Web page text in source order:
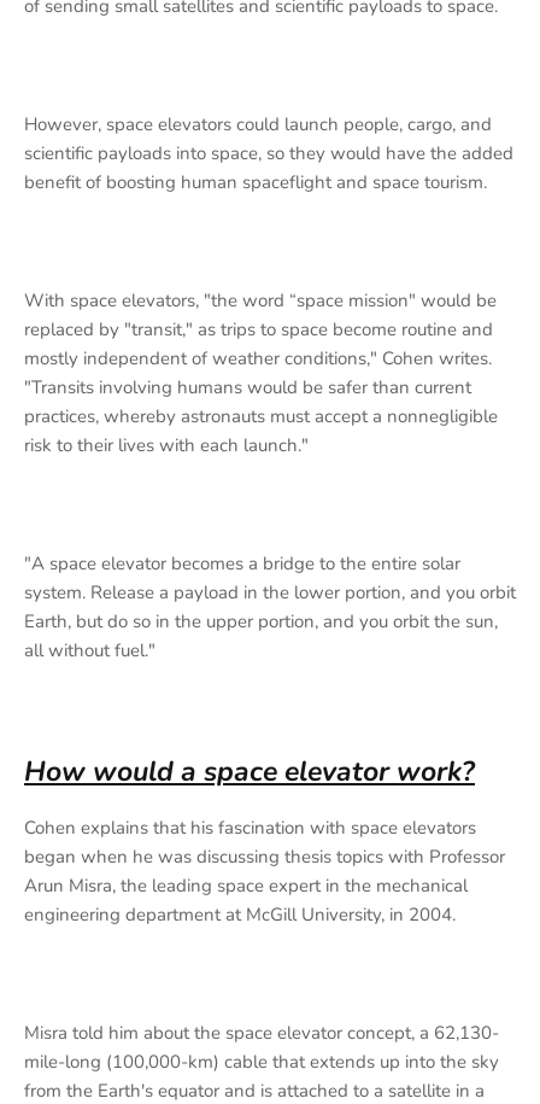
of sending small satellites and scientific payloads to space.
However, space elevators could launch people, cargo, and
scientific payloads into space, so they would have the added
benefit of boosting human spaceflight and space tourism.
With space elevators, "the word “space mission" would be
replaced by "transit," as trips to space become routine and
mostly independent of weather conditions," Cohen writes.
"Transits involving humans would be safer than current
practices, whereby astronauts must accept a nonnegligible
risk to their lives with each launch."
"A space elevator becomes a bridge to the entire solar
system. Release a payload in the lower portion, and you orbit
Earth, but do so in the upper portion, and you orbit the sun,
all without fuel."
How would a space elevator work?
Cohen explains that his fascination with space elevators
began when he was discussing thesis topics with Professor
Arun Misra, the leading space expert in the mechanical
engineering department at McGill University, in 2004.
Misra told him about the space elevator concept, a 62,130-
mile-long (100,000-km) cable that extends up into the sky
from the Earth's equator and is attached to a satellite in a